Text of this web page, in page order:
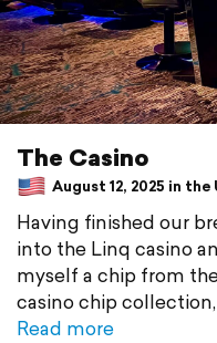
The Casino
August 12, 2025 in the
Having finished our
into the Linq casino
myself a chip from
casino chip
Read more